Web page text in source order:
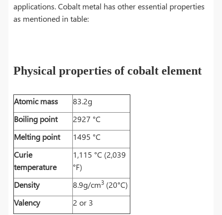
applications. Cobalt metal has other essential properties
as mentioned in table:
Physical properties of cobalt element
Atomic mass
83.2g
Boiling point
2927 °C
Melting point
1495 °C
Curie
temperature
1,115 °C (2,039
°F)
Density
8.9g/cm3 (20°C)
Valency
2 or 3